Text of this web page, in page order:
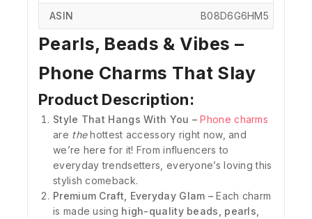
ASIN ‎B08D6G6HM5
Pearls, Beads & Vibes –
Phone Charms That Slay
Product Description:
Style That Hangs With You – Phone charms
are thehottest accessory right now, and
we’re here for it! From influencers to
everyday trendsetters, everyone’s loving this
stylish comeback.
Premium Craft, Everyday Glam – Each charm
is made using high-quality beads, pearls,